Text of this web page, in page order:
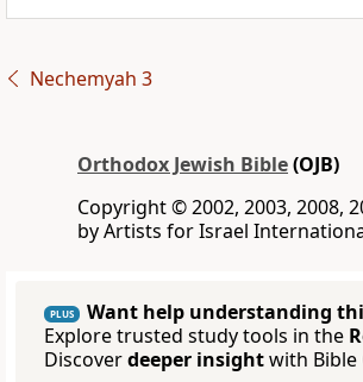
Nechemyah 3
Orthodox Jewish Bible(OJB)
Copyright © 2002, 2003, 2008,
by Artists for Israel
PLUS
Want help understanding
Explore trusted study tools in the
Discoverdeeper insightwith Bible